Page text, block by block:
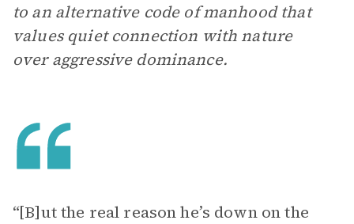
to an alternative code of manhood that
values quiet connection with nature
over aggressive dominance.
“[B]ut the real reason he’s down on the